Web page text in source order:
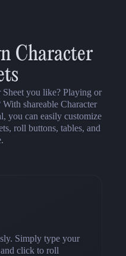
Character
Sheet you like? Playing or
shareable Character
you can easily customize
roll buttons, tables, and
Simply type your
click to roll